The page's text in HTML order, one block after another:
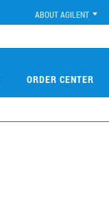
ABOUT AGILENT
ORDER CENTER